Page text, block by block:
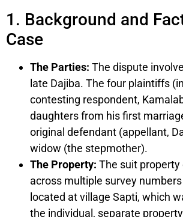
1. Background and
Case
The Parties: The dispute
late Dajiba. The four plaintiffs
contesting respondent,
daughters from his first
original defendant (appellant,
widow (the stepmother).
The Property: The suit
across multiple survey
located at village Sapti, which
the individual, separate